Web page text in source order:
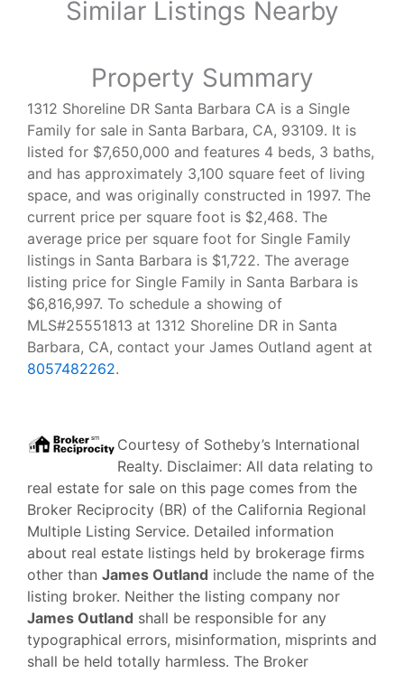
Similar Listings Nearby
Property Summary
1312 Shoreline DR Santa Barbara CA is a Single
Family for sale in Santa Barbara, CA, 93109. It is
listed for $7,650,000 and features 4 beds, 3 baths,
and has approximately 3,100 square feet of living
space, and was originally constructed in 1997. The
current price per square foot is $2,468. The
average price per square foot for Single Family
listings in Santa Barbara is $1,722. The average
listing price for Single Family in Santa Barbara is
$6,816,997. To schedule a showing of
MLS#25551813 at 1312 Shoreline DR in Santa
Barbara, CA, contact your James Outland agent at
8057482262.
Courtesy of Sotheby’s International
Realty. Disclaimer: All data relating to
real estate for sale on this page comes from the
Broker Reciprocity (BR) of the California Regional
Multiple Listing Service. Detailed information
about real estate listings held by brokerage firms
other than James Outland include the name of the
listing broker. Neither the listing company nor
James Outland shall be responsible for any
typographical errors, misinformation, misprints and
shall be held totally harmless. The Broker